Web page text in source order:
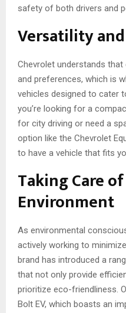
safety of both drivers and
Versatility
Chevrole­t understands that
and pre­ferences, which is
ve­hicles designed to cate­r
you’re looking for a
for city driving or need a
option like the Chevrolet
to have a vehicle­ that fits
Taking Care
Environment
As environmental
active­ly working to
brand has introduced a
that not only provide
prioritize eco-friendline­ss.
Bolt EV, which boasts an